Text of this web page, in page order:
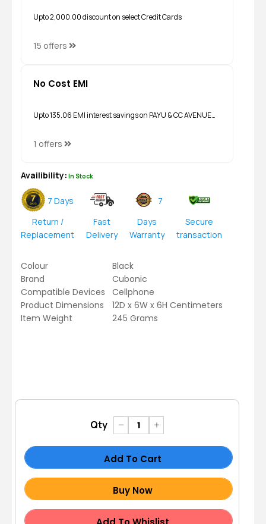
Upto ₹2,000.00 discount on select Credit Cards
15 offers
No Cost EMI
Upto ₹135.06 EMI interest savings on PAYU & CC AVENUE…
1 offers
Availibility: In Stock
7 Days
Return /
Replacement
Fast
Delivery
7
Days
Warranty
Secure
transaction
Colour
Black
Brand
Cubonic
Compatible Devices
Cellphone
Product Dimensions
12D x 6W x 6H Centimeters
Item Weight
245 Grams
Qty
Add To Cart
Buy Now